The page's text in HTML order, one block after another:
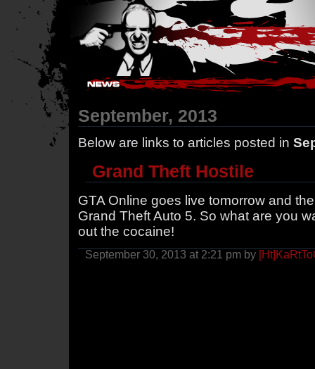
Hostile Takeover - #Hostile @ irc.gamesurge.net
September, 2013
Below are links to articles posted in
Grand Theft Hostile
GTA Online goes live tomorrow and
Grand Theft Auto 5. So what are you
out the cocaine!
September 30, 2013 at 2:21 pm by